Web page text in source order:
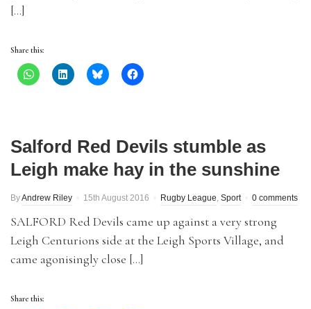
[…]
Share this:
Salford Red Devils stumble as
Leigh make hay in the sunshine
ByAndrew Riley 15th August 2016 Rugby League, Sport 0 comments
SALFORD Red Devils came up against a very strong
Leigh Centurions side at the Leigh Sports Village, and
came agonisingly close […]
Share this: